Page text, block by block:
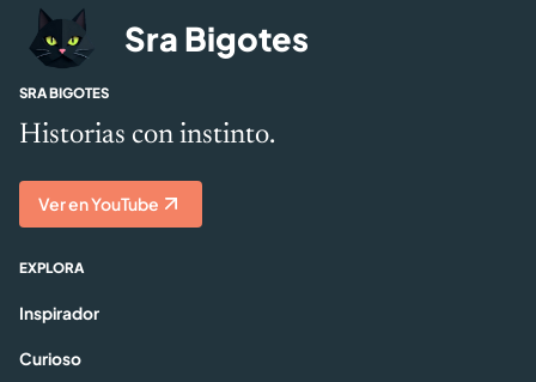
Sra Bigotes
SRA BIGOTES
Historias con instinto.
Ver en YouTube
EXPLORA
Inspirador
Curioso